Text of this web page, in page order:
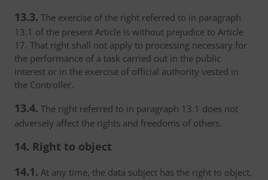
13.3. The exercise of the right referred to in paragraph
13.1 of the present Article is without prejudice to Article
17. That right shall not apply to processing necessary for
the performance of a task carried out in the public
interest or in the exercise of official authority vested in
the Controller.
13.4. The right referred to in paragraph 13.1 does not
adversely affect the rights and freedoms of others.
14. Right to object
14.1. At any time, the data subject has the right to object,